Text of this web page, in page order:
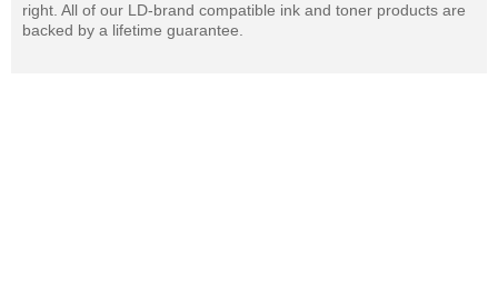
right. All of our LD-brand compatible ink and toner products are
backed by a lifetime guarantee.